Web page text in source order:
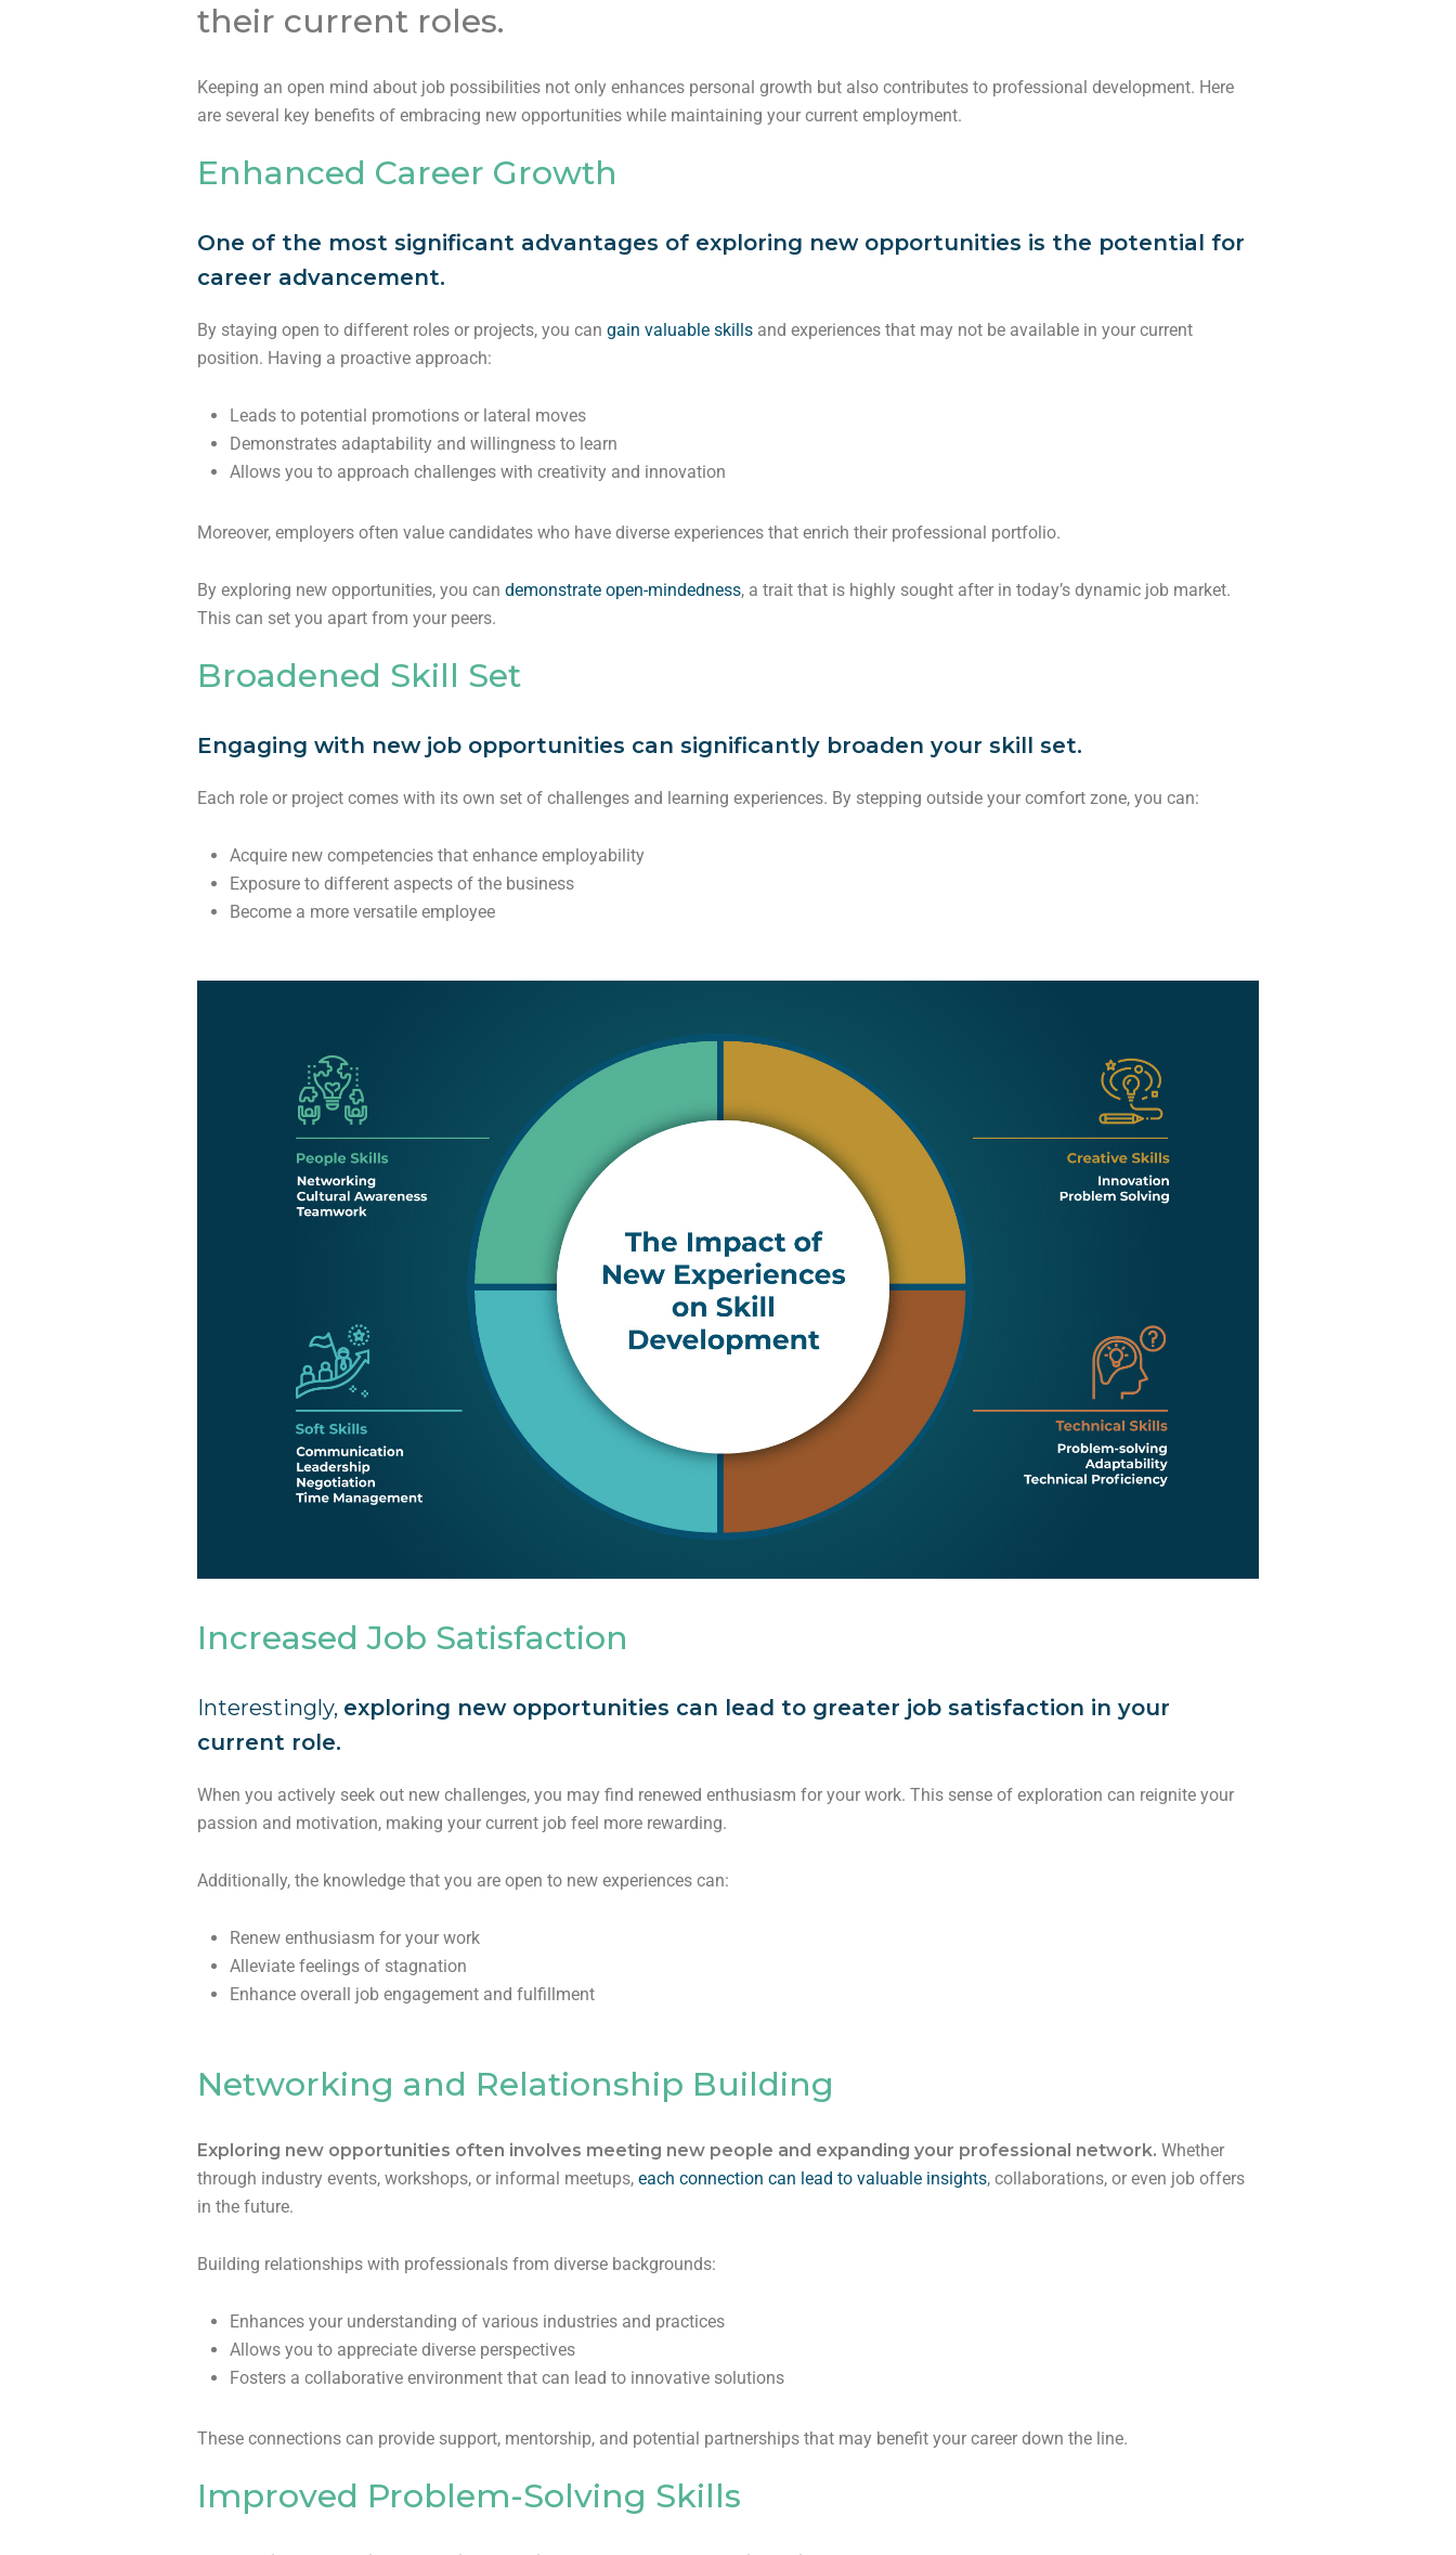
their current roles.
Keeping an open mind about job possibilities not only enhances personal growth but also contributes to professional development. Here
are several key benefits of embracing new opportunities while maintaining your current employment.
Enhanced Career Growth
One of the most significant advantages of exploring new opportunities is the potential for
career advancement.
By staying open to different roles or projects, you can gain valuable skills and experiences that may not be available in your current
position. Having a proactive approach:
Leads to potential promotions or lateral moves
Demonstrates adaptability and willingness to learn
Allows you to approach challenges with creativity and innovation
Moreover, employers often value candidates who have diverse experiences that enrich their professional portfolio.
By exploring new opportunities, you can demonstrate open-mindedness, a trait that is highly sought after in today’s dynamic job market.
This can set you apart from your peers.
Broadened Skill Set
Engaging with new job opportunities can significantly broaden your skill set.
Each role or project comes with its own set of challenges and learning experiences. By stepping outside your comfort zone, you can:
Acquire new competencies that enhance employability
Exposure to different aspects of the business
Become a more versatile employee
Increased Job Satisfaction
Interestingly, exploring new opportunities can lead to greater job satisfaction in your
current role.
When you actively seek out new challenges, you may find renewed enthusiasm for your work. This sense of exploration can reignite your
passion and motivation, making your current job feel more rewarding.
Additionally, the knowledge that you are open to new experiences can:
Renew enthusiasm for your work
Alleviate feelings of stagnation
Enhance overall job engagement and fulfillment
Networking and Relationship Building
Exploring new opportunities often involves meeting new people and expanding your professional network. Whether
through industry events, workshops, or informal meetups, each connection can lead to valuable insights, collaborations, or even job offers
in the future.
Building relationships with professionals from diverse backgrounds:
Enhances your understanding of various industries and practices
Allows you to appreciate diverse perspectives
Fosters a collaborative environment that can lead to innovative solutions
These connections can provide support, mentorship, and potential partnerships that may benefit your career down the line.
Improved Problem-Solving Skills